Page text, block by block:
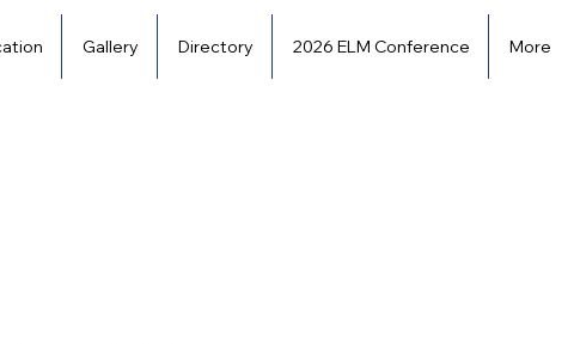
Gallery Directory 2026 ELM Conference More